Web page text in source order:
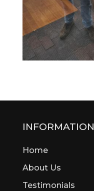
INFORMATION
Home
About Us
Testimonials